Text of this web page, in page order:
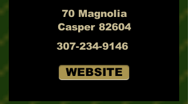
70 Magnolia
Casper 82604
307-234-9146
WEBSITE